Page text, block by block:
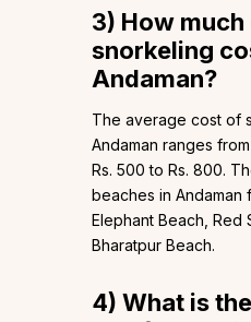
3) How much
snorkeling
Andaman?
The average cost of
Andaman ranges
Rs. 500 to Rs. 800.
beaches in Andaman
Elephant Beach, Red
Bharatpur Beach.
4) What is